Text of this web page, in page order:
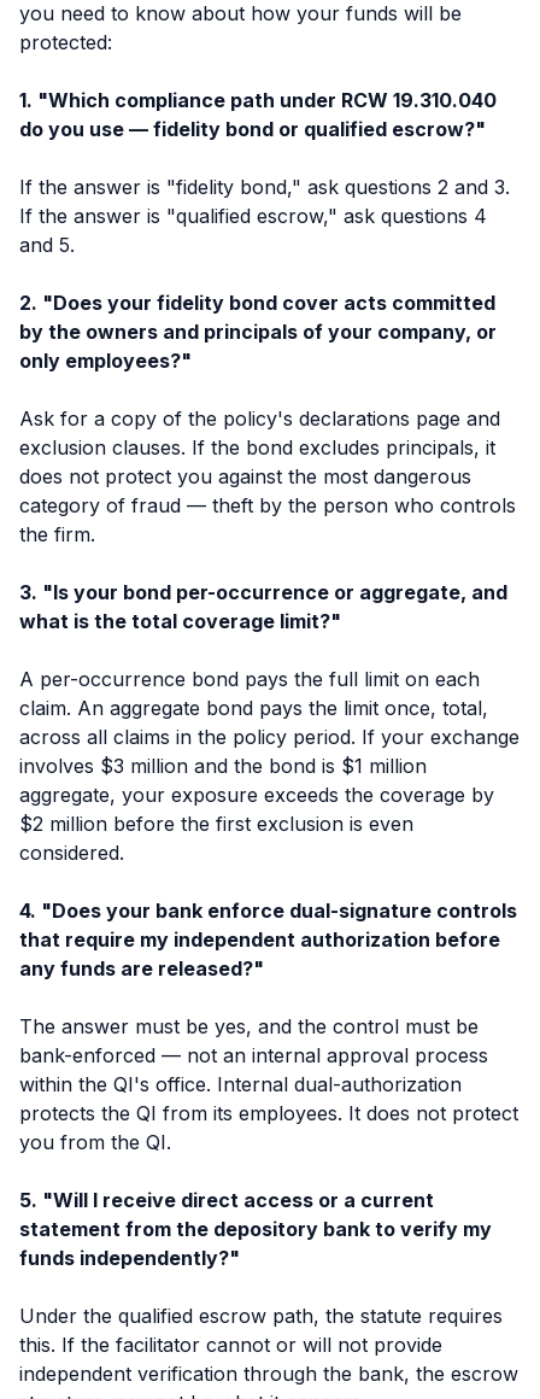
you need to know about how your funds will be
protected:
1. "Which compliance path under RCW 19.310.040
do you use — fidelity bond or qualified escrow?"
If the answer is "fidelity bond," ask questions 2 and 3.
If the answer is "qualified escrow," ask questions 4
and 5.
2. "Does your fidelity bond cover acts committed
by the owners and principals of your company, or
only employees?"
Ask for a copy of the policy's declarations page and
exclusion clauses. If the bond excludes principals, it
does not protect you against the most dangerous
category of fraud — theft by the person who controls
the firm.
3. "Is your bond per-occurrence or aggregate, and
what is the total coverage limit?"
A per-occurrence bond pays the full limit on each
claim. An aggregate bond pays the limit once, total,
across all claims in the policy period. If your exchange
involves $3 million and the bond is $1 million
aggregate, your exposure exceeds the coverage by
$2 million before the first exclusion is even
considered.
4. "Does your bank enforce dual-signature controls
that require my independent authorization before
any funds are released?"
The answer must be yes, and the control must be
bank-enforced — not an internal approval process
within the QI's office. Internal dual-authorization
protects the QI from its employees. It does not protect
you from the QI.
5. "Will I receive direct access or a current
statement from the depository bank to verify my
funds independently?"
Under the qualified escrow path, the statute requires
this. If the facilitator cannot or will not provide
independent verification through the bank, the escrow